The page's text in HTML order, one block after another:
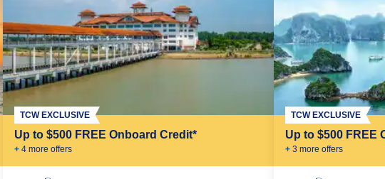
Up to $500 FREE Onboard Credit*
+ 4more offers
TCW EXCLUSIVE
Up to $500 FREE
+ 3more offers
TCW EXCLUSIVE